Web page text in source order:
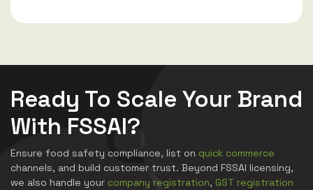
Ready To Scale Your Brand
With FSSAI?
Ensure food safety compliance, list on quick commerce
channels, and build customer trust. Beyond FSSAI licensing,
we also handle your company registration, GST registration